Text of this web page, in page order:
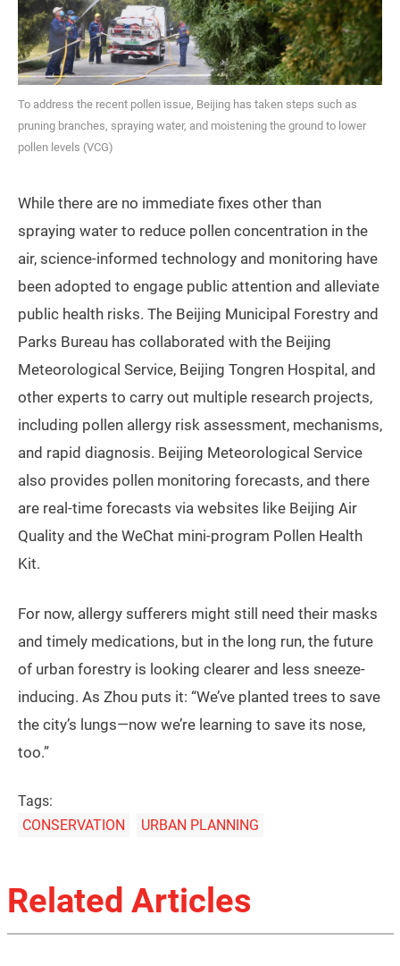
To address the recent pollen issue, Beijing has taken steps such as
pruning branches, spraying water, and moistening the ground to lower
pollen levels (VCG)
While there are no immediate fixes other than
spraying water to reduce pollen concentration in the
air, science-informed technology and monitoring have
been adopted to engage public attention and alleviate
public health risks. The Beijing Municipal Forestry and
Parks Bureau has collaborated with the Beijing
Meteorological Service, Beijing Tongren Hospital, and
other experts to carry out multiple research projects,
including pollen allergy risk assessment, mechanisms,
and rapid diagnosis. Beijing Meteorological Service
also provides pollen monitoring forecasts, and there
are real-time forecasts via websites like Beijing Air
Quality and the WeChat mini-program Pollen Health
Kit.
For now, allergy sufferers might still need their masks
and timely medications, but in the long run, the future
of urban forestry is looking clearer and less sneeze-
inducing. As Zhou puts it: “We’ve planted trees to save
the city’s lungs—now we’re learning to save its nose,
too.”
Tags:
CONSERVATION
URBAN PLANNING
Related Articles